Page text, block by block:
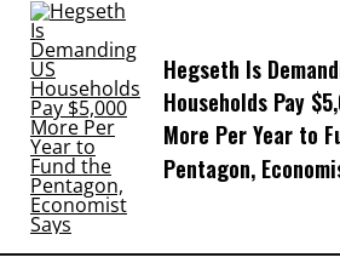
Hegseth Is
Households Pay
More Per Year to
Pentagon,